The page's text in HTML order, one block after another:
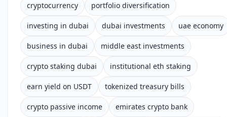
cryptocurrency portfolio diversification
investing in dubai dubai investments uae economy
business in dubai middle east investments
crypto staking dubai institutional eth staking
earn yield on USDT tokenized treasury bills
crypto passive income emirates crypto bank